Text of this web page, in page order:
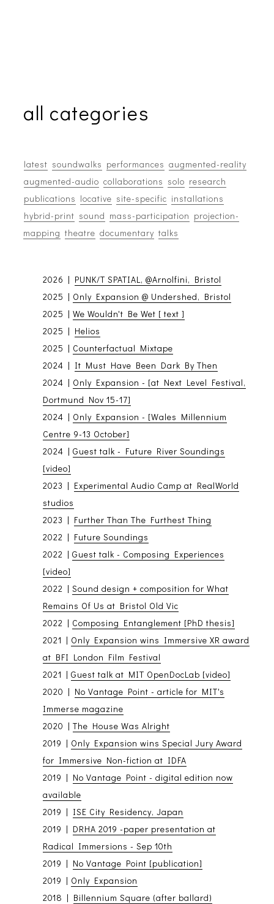
all categories
latest soundwalks performances augmented-reality
augmented-audio collaborations solo research
publications locative site-specific installations
hybrid-print sound mass-participation projection-
mapping theatre documentary talks
2026 | PUNK/T SPATIAL, @Arnolfini, Bristol
2025 | Only Expansion @ Undershed, Bristol
2025 |We Wouldn't Be Wet [ text ]
2025 | Helios
2025 | Counterfactual Mixtape
2024 | It Must Have Been Dark By Then
2024 | Only Expansion - [at Next Level Festival,
Dortmund Nov 15-17]
2024 | Only Expansion - [Wales Millennium
Centre 9-13 October]
2024 |Guest talk - Future River Soundings
[video]
2023 | Experimental Audio Camp at RealWorld
studios
2023 | Further Than The Furthest Thing
2022 | Future Soundings
2022 |Guest talk - Composing Experiences
[video]
2022 |Sound design + composition for What
Remains Of Us at Bristol Old Vic
2022 | Composing Entanglement [PhD thesis]
2021 | Only Expansion wins Immersive XR award
at BFI London Film Festival
2021 |Guest talk at MIT OpenDocLab [video]
2020 | No Vantage Point - article for MIT's
Immerse magazine
2020 |The House Was Alright
2019 | Only Expansion wins Special Jury Award
for Immersive Non-fiction at IDFA
2019 | No Vantage Point - digital edition now
available
2019 | ISE City Residency, Japan
2019 | DRHA 2019 -paper presentation at
Radical Immersions - Sep 10th
2019 | No Vantage Point [publication]
2019 | Only Expansion
2018 | Billennium Square (after ballard)